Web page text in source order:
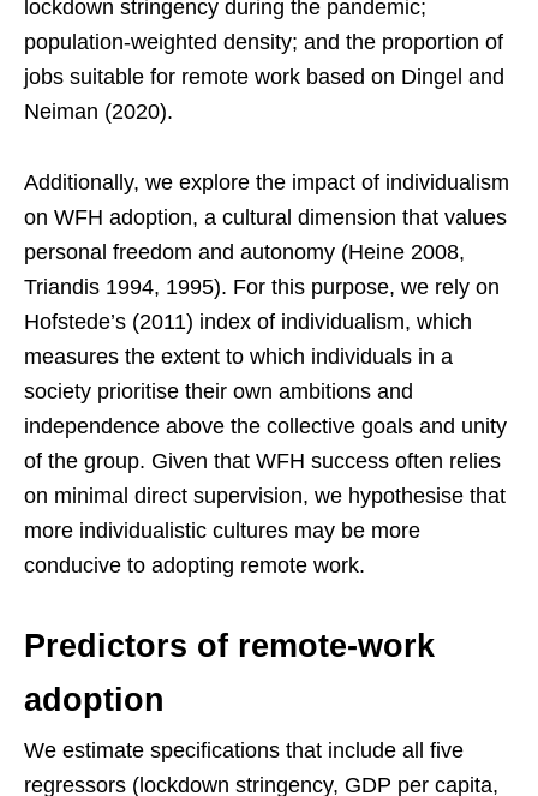
lockdown stringency during the pandemic;
population-weighted density; and the proportion of
jobs suitable for remote work based on Dingel and
Neiman (2020).
Additionally, we explore the impact of individualism
on WFH adoption, a cultural dimension that values
personal freedom and autonomy (Heine 2008,
Triandis 1994, 1995). For this purpose, we rely on
Hofstede’s (2011) index of individualism, which
measures the extent to which individuals in a
society prioritise their own ambitions and
independence above the collective goals and unity
of the group. Given that WFH success often relies
on minimal direct supervision, we hypothesise that
more individualistic cultures may be more
conducive to adopting remote work.
Predictors of remote-work
adoption
We estimate specifications that include all five
regressors (lockdown stringency, GDP per capita,